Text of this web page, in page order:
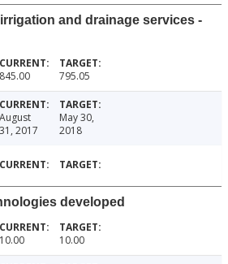
and drainage services -
845.00 795.05
August
31, 2017
May 30,
2018
developed
10.00 10.00